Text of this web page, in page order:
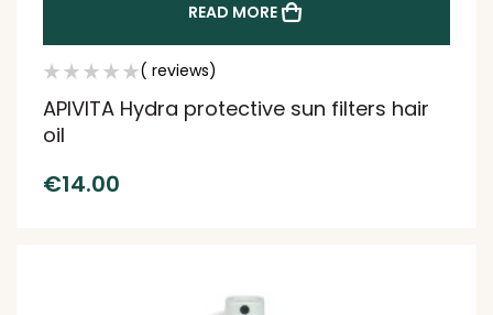
READ MORE
( reviews)
APIVITA Hydra protective sun filters hair
oil
€14.00